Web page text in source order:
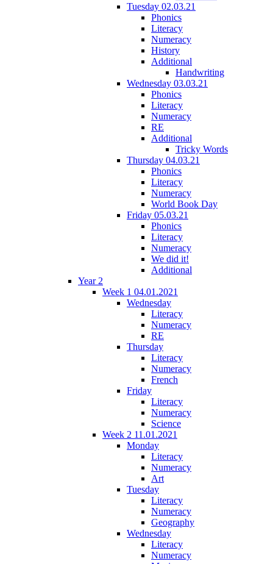
Tuesday 02.03.21
Phonics
Literacy
Numeracy
History
Additional
Handwriting
Wednesday 03.03.21
Phonics
Literacy
Numeracy
RE
Additional
Tricky Words
Thursday 04.03.21
Phonics
Literacy
Numeracy
World Book Day
Friday 05.03.21
Phonics
Literacy
Numeracy
We did it!
Additional
Year 2
Week 1 04.01.2021
Wednesday
Literacy
Numeracy
RE
Thursday
Literacy
Numeracy
French
Friday
Literacy
Numeracy
Science
Week 2 11.01.2021
Monday
Literacy
Numeracy
Art
Tuesday
Literacy
Numeracy
Geography
Wednesday
Literacy
Numeracy